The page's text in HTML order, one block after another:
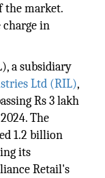
the market.
charge in
a subsidiary
Ltd (RIL),
Rs 3 lakh
The
1.2 billion
its
Retail's